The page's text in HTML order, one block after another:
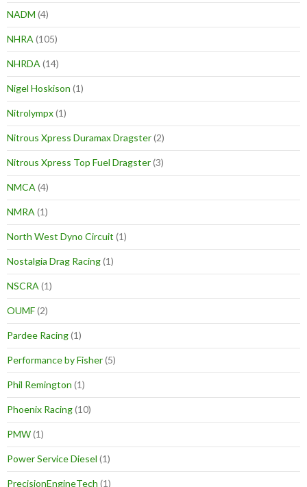
NADM (4)
NHRA (105)
NHRDA (14)
Nigel Hoskison (1)
Nitrolympx(1)
Nitrous Xpress Duramax Dragster(2)
Nitrous Xpress Top Fuel Dragster(3)
NMCA (4)
NMRA (1)
North West Dyno Circuit (1)
Nostalgia Drag Racing(1)
NSCRA (1)
OUMF(2)
Pardee Racing(1)
Performance by Fisher(5)
Phil Remington (1)
Phoenix Racing(10)
PMW(1)
Power Service Diesel (1)
PrecisionEngineTech (1)